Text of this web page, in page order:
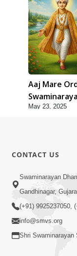
Aaj Mare
SMVS
May 23, 2025
Sandhya
Lyrics
Oct 03, 2025
CONTACT US
Swaminarayan
Gandhinagar,
(+91) 9925237050,
info@smvs.org
Shri Swaminarayan